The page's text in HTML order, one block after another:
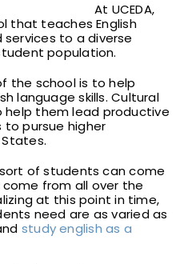
At UCEDA,
that teaches English
to a diverse
population.
the school is to help
language skills. Cultural
help them lead productive
to pursue higher
of students can come
from all over the
at this point in time,
need are as varied as
study english as a